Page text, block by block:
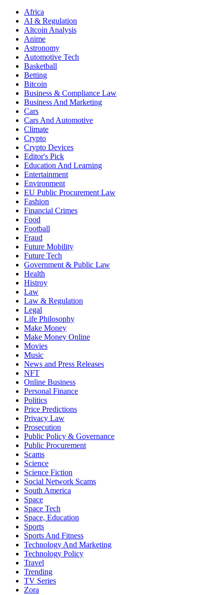
Africa
AI & Regulation
Altcoin Analysis
Anime
Astronomy
Automotive Tech
Basketball
Betting
Bitcoin
Business & Compliance Law
Business And Marketing
Cars
Cars And Automotive
Climate
Crypto
Crypto Devices
Editor's Pick
Education And Learning
Entertainment
Environment
EU Public Procurement Law
Fashion
Financial Crimes
Food
Football
Fraud
Future Mobility
Future Tech
Government & Public Law
Health
Histroy
Law
Law & Regulation
Legal
Life Philosophy
Make Money
Make Money Online
Movies
Music
News and Press Releases
NFT
Online Business
Personal Finance
Politics
Price Predictions
Privacy Law
Prosecution
Public Policy & Governance
Public Procurement
Scams
Science
Science Fiction
Social Network Scams
South America
Space
Space Tech
Space, Education
Sports
Sports And Fitness
Technology And Marketing
Technology Policy
Travel
Trending
TV Series
Zora